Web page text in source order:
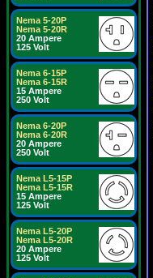
Nema 5-20P
Nema 5-20R
20 Ampere
125 Volt
Nema 6-15P
Nema 6-15R
15 Ampere
250 Volt
Nema 6-20P
Nema 6-20R
20 Ampere
250 Volt
Nema L5-15P
Nema L5-15R
15 Ampere
125 Volt
Nema L5-20P
Nema L5-20R
20 Ampere
125 Volt